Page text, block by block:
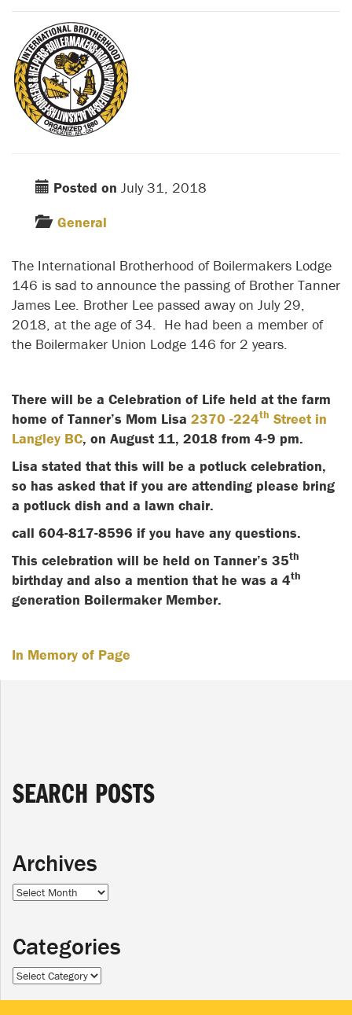
Posted on July 31, 2018
General
The International Brotherhood of Boilermakers Lodge
146 is sad to announce the passing of Brother Tanner
James Lee. Brother Lee passed away on July 29,
2018, at the age of 34. He had been a member of
the Boilermaker Union Lodge 146 for 2 years.
There will be a Celebration of Life held at the farm
home of Tanner’s Mom Lisa 2370 -224th Street in
Langley BC, on August 11, 2018 from 4-9 pm.
Lisa stated that this will be a potluck celebration,
so has asked that if you are attending please bring
a potluck dish and a lawn chair.
call 604-817-8596 if you have any questions.
This celebration will be held on Tanner’s 35th
birthday and also a mention that he was a 4th
generation Boilermaker Member.
In Memory of Page
SEARCH POSTS
Archives
Archives
Categories
Categories